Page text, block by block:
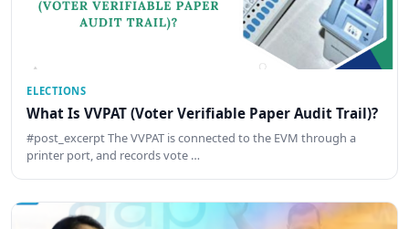
ELECTIONS
What Is VVPAT (Voter Verifiable Paper Audit Trail)?
#post_excerpt The VVPAT is connected to the EVM through a
printer port, and records vote …